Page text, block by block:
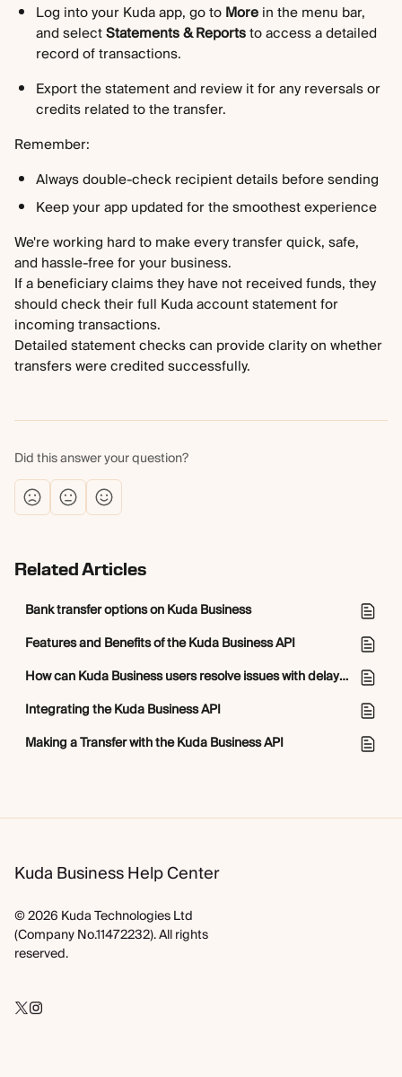
Log into your Kuda app, go to More in the menu bar,
and select Statements & Reports to access a detailed
record of transactions.
Export the statement and review it for any reversals or
credits related to the transfer.
Remember:
Always double-check recipient details before sending
Keep your app updated for the smoothest experience
We're working hard to make every transfer quick, safe,
and hassle-free for your business.
If a beneficiary claims they have not received funds, they
should check their full Kuda account statement for
incoming transactions.
Detailed statement checks can provide clarity on whether
transfers were credited successfully.
Did this answer your question?
Related Articles
Bank transfer options on Kuda Business
Features and Benefits of the Kuda Business API
How can Kuda Business users resolve issues with delayed transactions?
Integrating the Kuda Business API
Making a Transfer with the Kuda Business API
Kuda Business Help Center
© 2026 Kuda Technologies Ltd
(Company No.11472232). All rights
reserved.